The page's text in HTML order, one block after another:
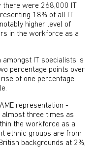
were 268,000 IT
18% of all IT
higher level of
in the workforce as a
amongst IT specialists is
percentage points over
of one percentage
representation -
almost three times as
the workforce as a
ethnic groups are from
backgrounds at 2%,